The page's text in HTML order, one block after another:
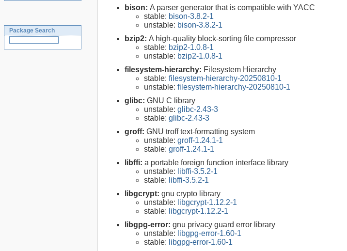
Package Search
bison: A parser generator that is compatible with YACC
stable: bison-3.8.2-1
unstable: bison-3.8.2-1
bzip2: A high-quality block-sorting file compressor
stable: bzip2-1.0.8-1
unstable: bzip2-1.0.8-1
filesystem-hierarchy: Filesystem Hierarchy
stable: filesystem-hierarchy-20250810-1
unstable: filesystem-hierarchy-20250810-1
glibc: GNU C library
unstable: glibc-2.43-3
stable: glibc-2.43-3
groff: GNU troff text-formatting system
unstable: groff-1.24.1-1
stable: groff-1.24.1-1
libffi: a portable foreign function interface library
unstable: libffi-3.5.2-1
stable: libffi-3.5.2-1
libgcrypt: gnu crypto library
unstable: libgcrypt-1.12.2-1
stable: libgcrypt-1.12.2-1
libgpg-error: gnu privacy guard error library
unstable: libgpg-error-1.60-1
stable: libgpg-error-1.60-1